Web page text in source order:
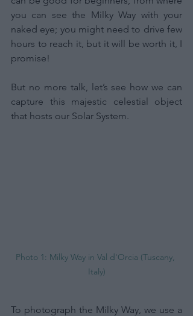
you can see the Milky Way with your
naked eye; you might need to drive few
hours to reach it, but it will be worth it, I
promise!
But no more talk, let’s see how we can
capture this majestic celestial object
that hosts our Solar System.
Photo 1: Milky Way in Val d'Orcia (Tuscany,
Italy)
To photograph the Milky Way, we use a